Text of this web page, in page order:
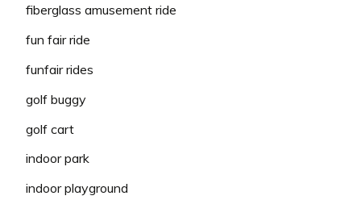
fiberglass amusement ride
fun fair ride
funfair rides
golf buggy
golf cart
indoor park
indoor playground